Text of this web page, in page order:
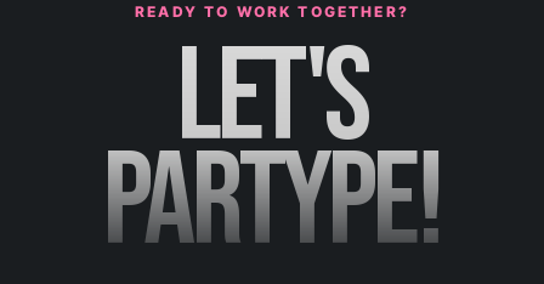
READY TO WORK TOGETHER?
LET'S
PARTYPE!